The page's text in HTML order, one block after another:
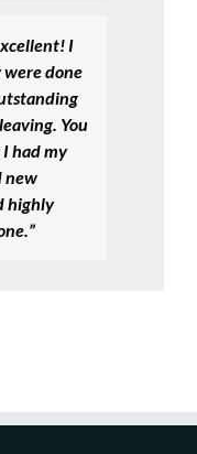
I
were done
You
had my
new
highly